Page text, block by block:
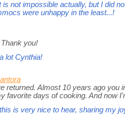
not impossible actually, but I did
were unhappy in the least...!
you!
lot Cynthia!
returned. Almost 10 years ago you
favorite days of cooking. And now
is very nice to hear, sharing my